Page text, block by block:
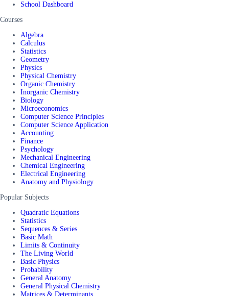
School Dashboard
Courses
Algebra
Calculus
Statistics
Geometry
Physics
Physical Chemistry
Organic Chemistry
Inorganic Chemistry
Biology
Microeconomics
Computer Science Principles
Computer Science Application
Accounting
Finance
Psychology
Mechanical Engineering
Chemical Engineering
Electrical Engineering
Anatomy and Physiology
Popular Subjects
Quadratic Equations
Statistics
Sequences & Series
Basic Math
Limits & Continuity
The Living World
Basic Physics
Probability
General Anatomy
General Physical Chemistry
Matrices & Determinants